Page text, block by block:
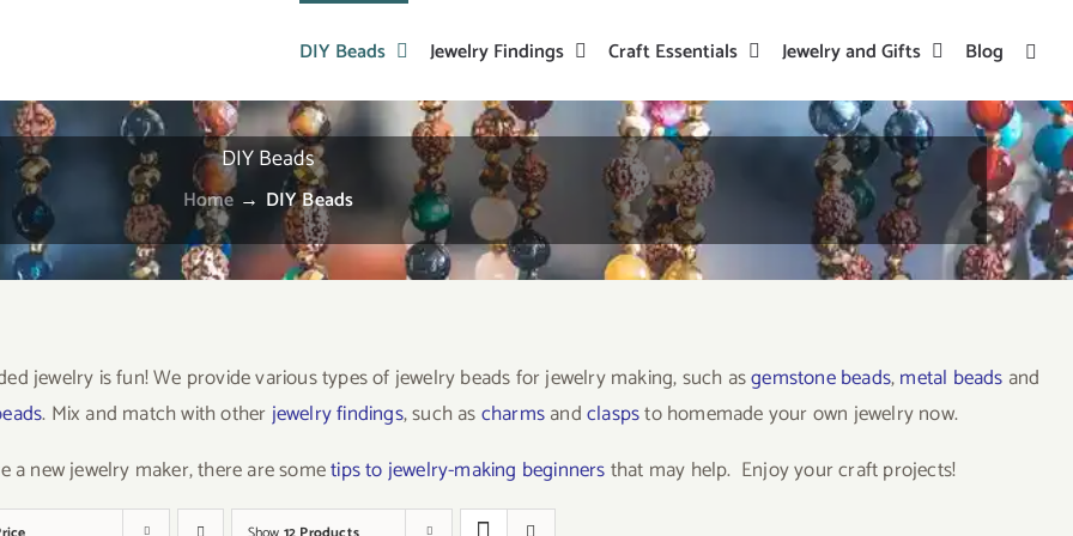
DIY Beads Jewelry Findings Craft Essentials Jewelry and Gifts Blog
DIY Beads
Home → DIY Beads
jewelry is fun! We provide various types of jewelry beads for jewelry making, such asgemstone beads,metal beads and
. Mix and match with otherjewelry findings, such ascharmsandclaspsto homemade your own jewelry now.
a new jewelry maker, there are sometips to jewelry-making beginnersthat may help. Enjoy your craft projects!